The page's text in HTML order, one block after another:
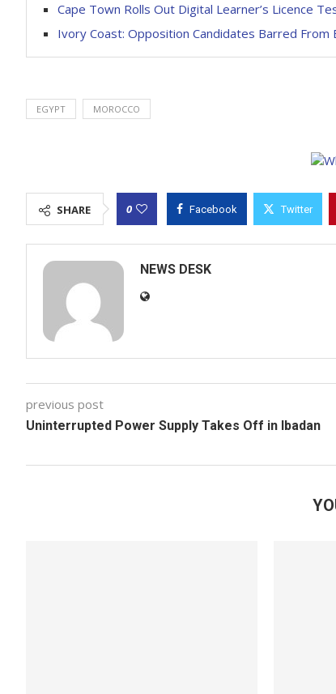
Cape Town Rolls Out Digital Learner’s Licence
Ivory Coast: Opposition Candidates Barred From
EGYPT MOROCCO
SHARE 0 Facebook Twitter
NEWS DESK
previous post
Uninterrupted Power Supply Takes Off in Ibadan